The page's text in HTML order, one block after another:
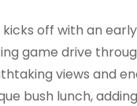
kicks off with an
game drive
views and
bush lunch,